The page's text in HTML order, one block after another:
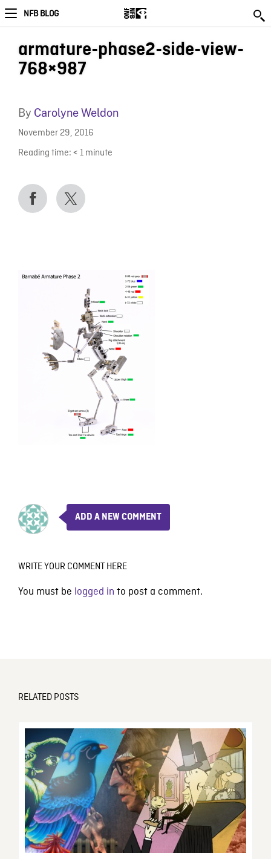
NFB BLOG
armature-phase2-side-view-
768×987
By Carolyne Weldon
November 29, 2016
Reading time: < 1 minute
ADD A NEW COMMENT
WRITE YOUR COMMENT HERE
You must be logged in to post a comment.
RELATED POSTS